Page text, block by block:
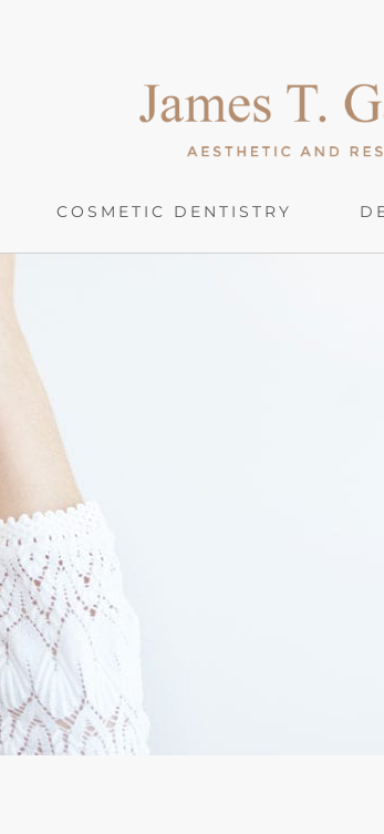
COSMETIC DENTISTRY